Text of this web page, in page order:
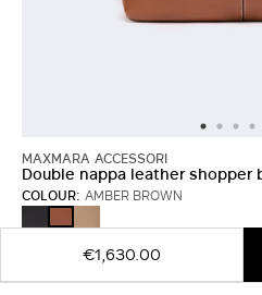
MAXMARA ACCESSORI
Double nappa leather shopper
COLOUR: AMBER BROWN
BLACK
BROWN
€1,630.00